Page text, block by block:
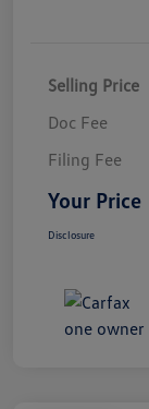
Selling Price
Doc Fee
Filing Fee
Your Price
Disclosure